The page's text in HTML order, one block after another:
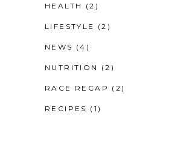
HEALTH (2)
LIFESTYLE (2)
NEWS (4)
NUTRITION (2)
RACE RECAP (2)
RECIPES (1)